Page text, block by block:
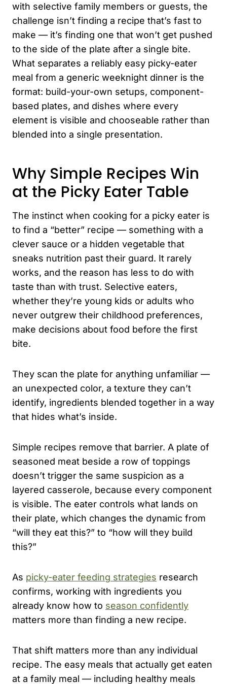
with selective family members or guests, the
challenge isn’t finding a recipe that’s fast to
make — it’s finding one that won’t get pushed
to the side of the plate after a single bite.
What separates a reliably easy picky-eater
meal from a generic weeknight dinner is the
format: build-your-own setups, component-
based plates, and dishes where every
element is visible and chooseable rather than
blended into a single presentation.
Why Simple Recipes Win
at the Picky Eater Table
The instinct when cooking for a picky eater is
to find a “better” recipe — something with a
clever sauce or a hidden vegetable that
sneaks nutrition past their guard. It rarely
works, and the reason has less to do with
taste than with trust. Selective eaters,
whether they’re young kids or adults who
never outgrew their childhood preferences,
make decisions about food before the first
bite.
They scan the plate for anything unfamiliar —
an unexpected color, a texture they can’t
identify, ingredients blended together in a way
that hides what’s inside.
Simple recipes remove that barrier. A plate of
seasoned meat beside a row of toppings
doesn’t trigger the same suspicion as a
layered casserole, because every component
is visible. The eater controls what lands on
their plate, which changes the dynamic from
“will they eat this?” to “how will they build
this?”
As picky-eater feeding strategies research
confirms, working with ingredients you
already know how to season confidently
matters more than finding a new recipe.
That shift matters more than any individual
recipe. The easy meals that actually get eaten
at a family meal — including healthy meals